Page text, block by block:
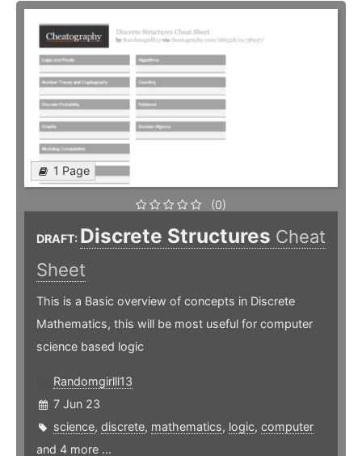
1 Page
(0)
DRAFT: Discrete Structures Cheat
Sheet
This is a Basic overview of concepts in Discrete
Mathematics, this will be most useful for computer
science based logic
Randomgirlll13
7 Jun 23
science, discrete, mathematics, logic, computer
and 4 more ...